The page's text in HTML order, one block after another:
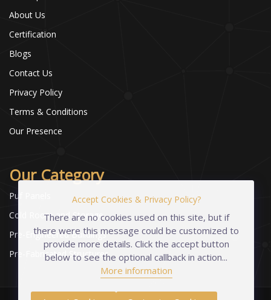
About Us
Certification
Blogs
Contact Us
Privacy Policy
Terms & Conditions
Our Presence
Our Category
Puf Panels
Cold Room and Storage
Pre-Engineered Buildings
Pre-Fabricated Structures
Accept Cookies & Privacy Policy?
There are no cookies used on this site, but if
there were this message could be customized to
provide more details. Click the accept button
below to see the optional callback in action...
More information